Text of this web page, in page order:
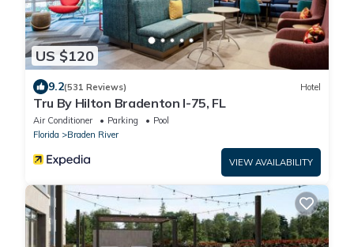
US $120
9.2(531 Reviews) Hotel
Tru By Hilton Bradenton I-75, FL
Air Conditioner Parking
Pool
Florida
Braden River
VIEW AVAILABILITY